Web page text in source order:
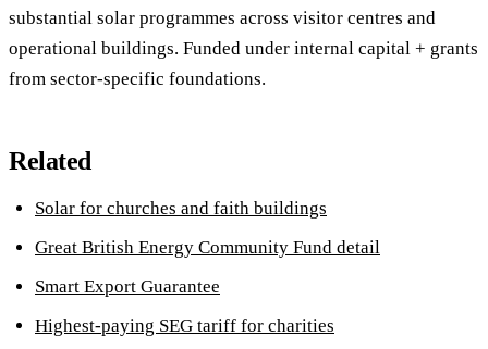
substantial solar programmes across visitor centres and
operational buildings. Funded under internal capital + grants
from sector-specific foundations.
Related
Solar for churches and faith buildings
Great British Energy Community Fund detail
Smart Export Guarantee
Highest-paying SEG tariff for charities